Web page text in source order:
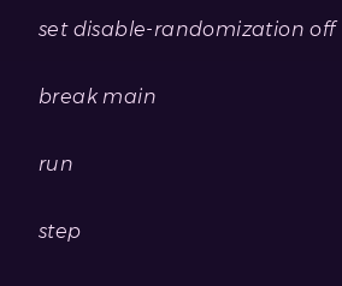
set disable-randomization off
break main
run
step